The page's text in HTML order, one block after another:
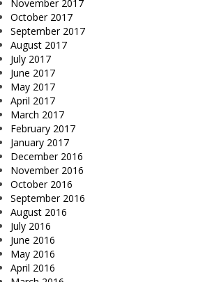
November 2017
October 2017
September 2017
August 2017
July 2017
June 2017
May 2017
April 2017
March 2017
February 2017
January 2017
December 2016
November 2016
October 2016
September 2016
August 2016
July 2016
June 2016
May 2016
April 2016